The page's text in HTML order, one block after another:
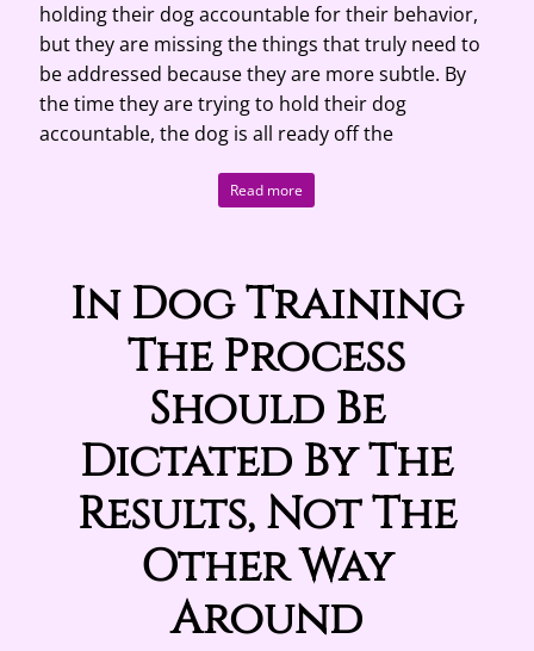
holding their dog accountable for their behavior,
but they are missing the things that truly need to
be addressed because they are more subtle. By
the time they are trying to hold their dog
accountable, the dog is all ready off the
Read more
In Dog Training
The Process
Should Be
Dictated By The
Results, Not The
Other Way
Around